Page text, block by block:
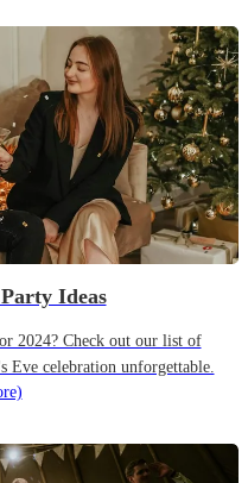
Ideas
2024? Check out our list of
Eve celebration unforgettable.